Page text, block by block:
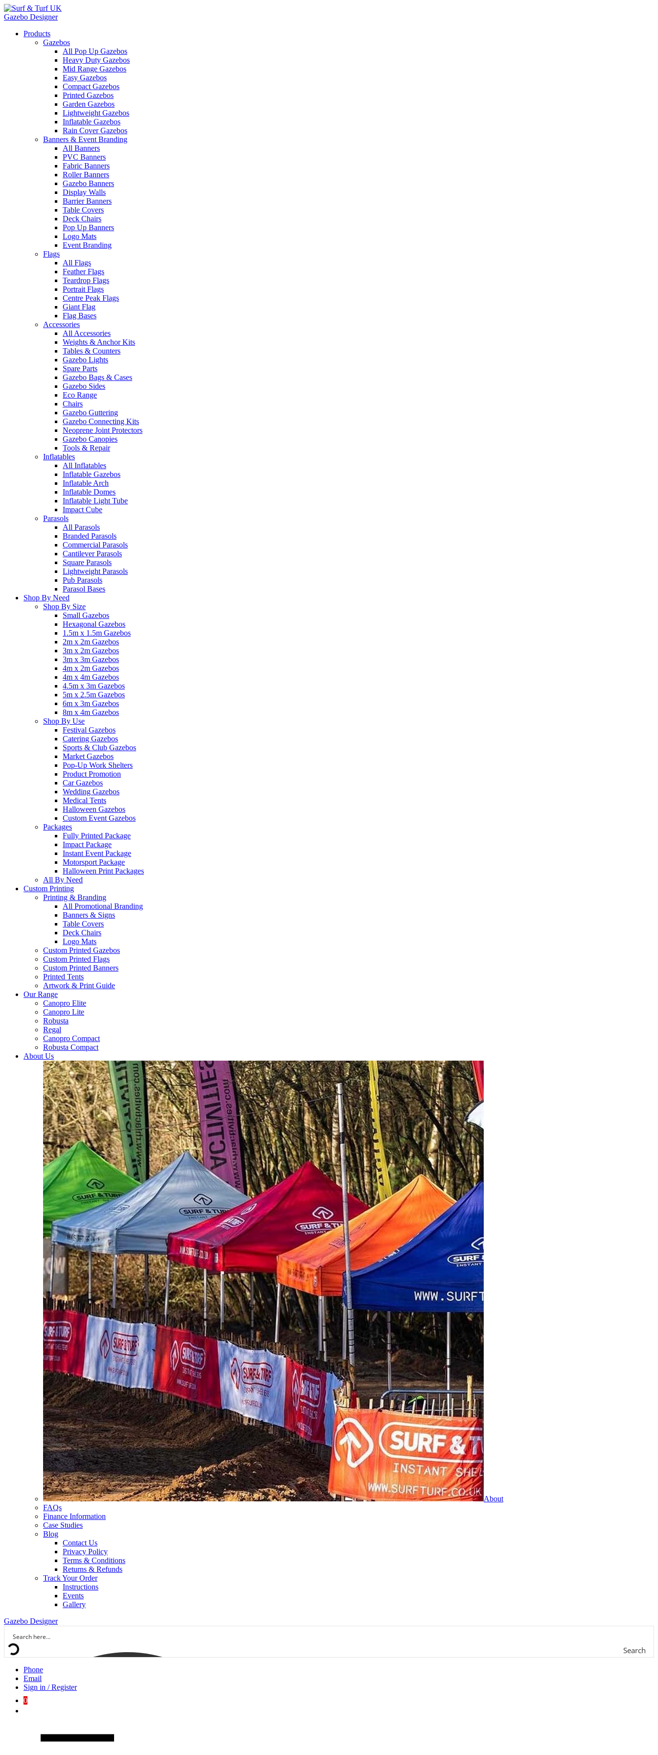
Gazebo Designer
Products
Gazebos
All Pop Up Gazebos
Heavy Duty Gazebos
Mid Range Gazebos
Easy Gazebos
Compact Gazebos
Printed Gazebos
Garden Gazebos
Lightweight Gazebos
Inflatable Gazebos
Rain Cover Gazebos
Banners & Event Branding
All Banners
PVC Banners
Fabric Banners
Roller Banners
Gazebo Banners
Display Walls
Barrier Banners
Table Covers
Deck Chairs
Pop Up Banners
Logo Mats
Event Branding
Flags
All Flags
Feather Flags
Teardrop Flags
Portrait Flags
Centre Peak Flags
Giant Flag
Flag Bases
Accessories
All Accessories
Weights & Anchor Kits
Tables & Counters
Gazebo Lights
Spare Parts
Gazebo Bags & Cases
Gazebo Sides
Eco Range
Chairs
Gazebo Guttering
Gazebo Connecting Kits
Neoprene Joint Protectors
Gazebo Canopies
Tools & Repair
Inflatables
All Inflatables
Inflatable Gazebos
Inflatable Arch
Inflatable Domes
Inflatable Light Tube
Impact Cube
Parasols
All Parasols
Branded Parasols
Commercial Parasols
Cantilever Parasols
Square Parasols
Lightweight Parasols
Pub Parasols
Parasol Bases
Shop By Need
Shop By Size
Small Gazebos
Hexagonal Gazebos
1.5m x 1.5m Gazebos
2m x 2m Gazebos
3m x 2m Gazebos
3m x 3m Gazebos
4m x 2m Gazebos
4m x 4m Gazebos
4.5m x 3m Gazebos
5m x 2.5m Gazebos
6m x 3m Gazebos
8m x 4m Gazebos
Shop By Use
Festival Gazebos
Catering Gazebos
Sports & Club Gazebos
Market Gazebos
Pop‑Up Work Shelters
Product Promotion
Car Gazebos
Wedding Gazebos
Medical Tents
Halloween Gazebos
Custom Event Gazebos
Packages
Fully Printed Package
Impact Package
Instant Event Package
Motorsport Package
Halloween Print Packages
All By Need
Custom Printing
Printing & Branding
All Promotional Branding
Banners & Signs
Table Covers
Deck Chairs
Logo Mats
Custom Printed Gazebos
Custom Printed Flags
Custom Printed Banners
Printed Tents
Artwork & Print Guide
Our Range
Canopro Elite
Canopro Lite
Robusta
Regal
Canopro Compact
Robusta Compact
About Us
About
FAQs
Finance Information
Case Studies
Blog
Contact Us
Privacy Policy
Terms & Conditions
Returns & Refunds
Track Your Order
Instructions
Events
Gallery
Gazebo Designer
Search
Phone
Email
Sign in / Register
0